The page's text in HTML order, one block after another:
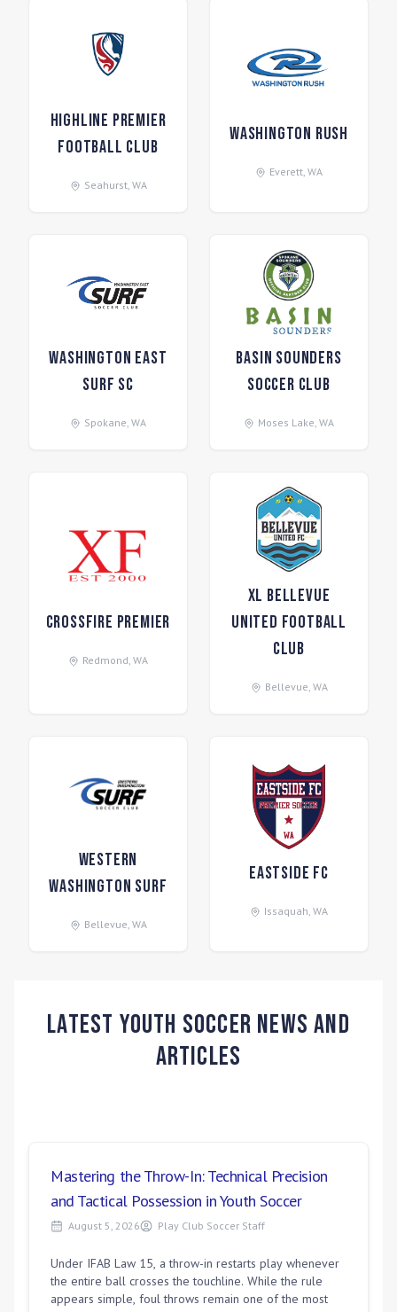
Highline Premier
Football Club
Seahurst, WA
Washington Rush
Everett, WA
Washington East
Surf SC
Spokane, WA
Basin Sounders
Soccer Club
Moses Lake, WA
Crossfire Premier
Redmond, WA
XL Bellevue
United Football
Club
Bellevue, WA
Western
Washington Surf
Bellevue, WA
Eastside FC
Issaquah, WA
Latest Youth Soccer News and
Articles
Mastering the Throw-In: Technical Precision
and Tactical Possession in Youth Soccer
August 5, 2026 Play Club Soccer Staff
Under IFAB Law 15, a throw-in restarts play whenever
the entire ball crosses the touchline. While the rule
appears simple, foul throws remain one of the most